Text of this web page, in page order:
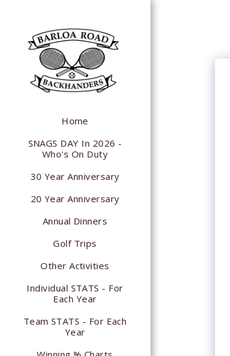
Home
SNAGS DAY In 2026 -
Who's On Duty
30 Year Anniversary
20 Year Anniversary
Annual Dinners
Golf Trips
Other Activities
Individual STATS - For
Each Year
Team STATS - For Each
Year